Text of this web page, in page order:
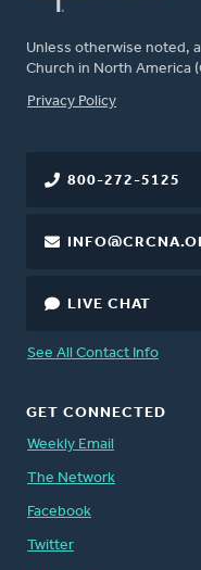
Unless otherwise noted,
Church in North America
FOOTER
Privacy Policy
800-272-5125
LIVE CHAT
See All Contact Info
GET CONNECTED
Weekly Email
The Network
Facebook
Twitter